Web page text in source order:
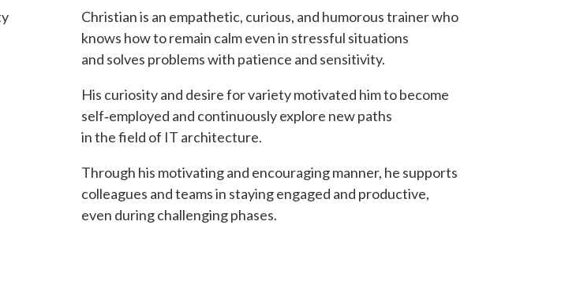
Christian is an empathetic, curious, and humorous trainer who
knows how to remain calm even in stressful situations
and solves problems with patience and sensitivity.
His curiosity and desire for variety motivated him to become
self‑employed and continuously explore new paths
in the field of IT architecture.
Through his motivating and encouraging manner, he supports
colleagues and teams in staying engaged and productive,
even during challenging phases.